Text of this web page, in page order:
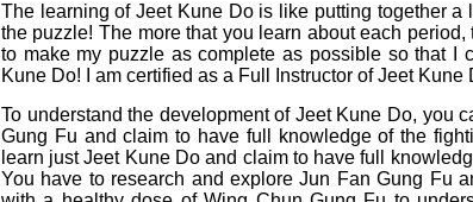
The learning of Jeet Kune Do is like putting together
the puzzle! The more that you learn about each
to make my puzzle as complete as possible so that I
Kune Do! I am certified as a Full Instructor of Jeet
To understand the development of Jeet Kune Do, you
Gung Fu and claim to have full knowledge of the
learn just Jeet Kune Do and claim to have full
You have to research and explore Jun Fan Gung Fu